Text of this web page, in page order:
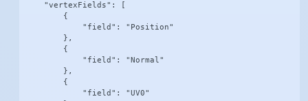
    "vertexFields": [
        {
            "field": "Position"
        },
        {
            "field": "Normal"
        },
        {
            "field": "UV0"